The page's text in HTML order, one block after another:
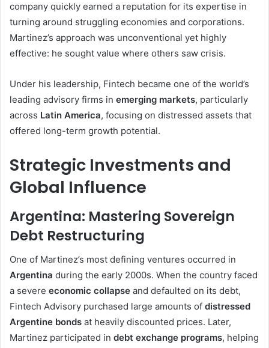
company quickly earned a reputation for its expertise in
turning around struggling economies and corporations.
Martinez’s approach was unconventional yet highly
effective: he sought value where others saw crisis.
Under his leadership, Fintech became one of the world’s
leading advisory firms in emerging markets, particularly
across Latin America, focusing on distressed assets that
offered long-term growth potential.
Strategic Investments and
Global Influence
Argentina: Mastering Sovereign
Debt Restructuring
One of Martinez’s most defining ventures occurred in
Argentina during the early 2000s. When the country faced
a severe economic collapse and defaulted on its debt,
Fintech Advisory purchased large amounts of distressed
Argentine bonds at heavily discounted prices. Later,
Martinez participated in debt exchange programs, helping